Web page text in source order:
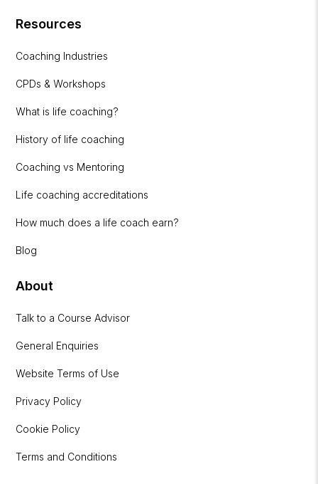
Resources
Coaching Industries
CPDs & Workshops
What is life coaching?
History of life coaching
Coaching vs Mentoring
Life coaching accreditations
How much does a life coach earn?
Blog
About
Talk to a Course Advisor
General Enquiries
Website Terms of Use
Privacy Policy
Cookie Policy
Terms and Conditions